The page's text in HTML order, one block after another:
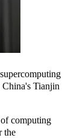
Tianjin
computing
the